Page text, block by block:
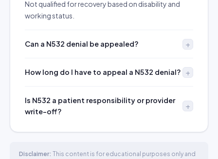
Not qualified for recovery based on disability and
working status.
Can a N532 denial be appealed?
How long do I have to appeal a N532 denial?
Is N532 a patient responsibility or provider
write-off?
Disclaimer: This content is for educational purposes only and